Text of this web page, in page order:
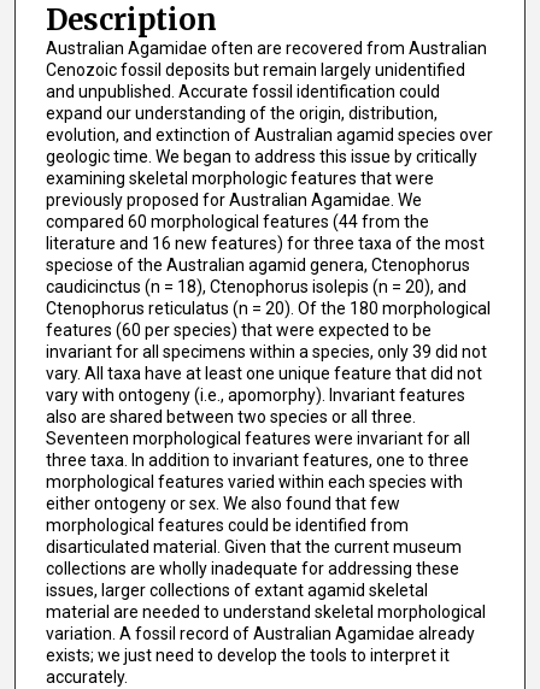
Description
Australian Agamidae often are recovered from Australian
Cenozoic fossil deposits but remain largely unidentified
and unpublished. Accurate fossil identification could
expand our understanding of the origin, distribution,
evolution, and extinction of Australian agamid species over
geologic time. We began to address this issue by critically
examining skeletal morphologic features that were
previously proposed for Australian Agamidae. We
compared 60 morphological features (44 from the
literature and 16 new features) for three taxa of the most
speciose of the Australian agamid genera, Ctenophorus
caudicinctus (n = 18), Ctenophorus isolepis (n = 20), and
Ctenophorus reticulatus (n = 20). Of the 180 morphological
features (60 per species) that were expected to be
invariant for all specimens within a species, only 39 did not
vary. All taxa have at least one unique feature that did not
vary with ontogeny (i.e., apomorphy). Invariant features
also are shared between two species or all three.
Seventeen morphological features were invariant for all
three taxa. In addition to invariant features, one to three
morphological features varied within each species with
either ontogeny or sex. We also found that few
morphological features could be identified from
disarticulated material. Given that the current museum
collections are wholly inadequate for addressing these
issues, larger collections of extant agamid skeletal
material are needed to understand skeletal morphological
variation. A fossil record of Australian Agamidae already
exists; we just need to develop the tools to interpret it
accurately.